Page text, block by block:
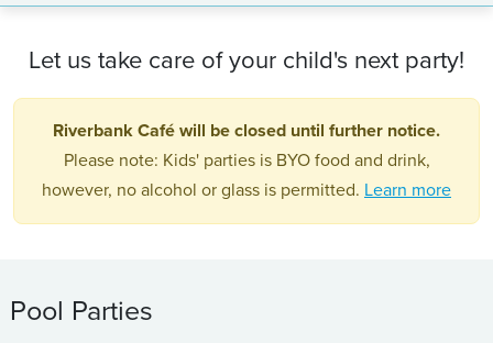
Let us take care of your child's next party!
Riverbank Café will be closed until further notice.
Please note: Kids' parties is BYO food and drink,
however, no alcohol or glass is permitted. Learn more
Pool Parties